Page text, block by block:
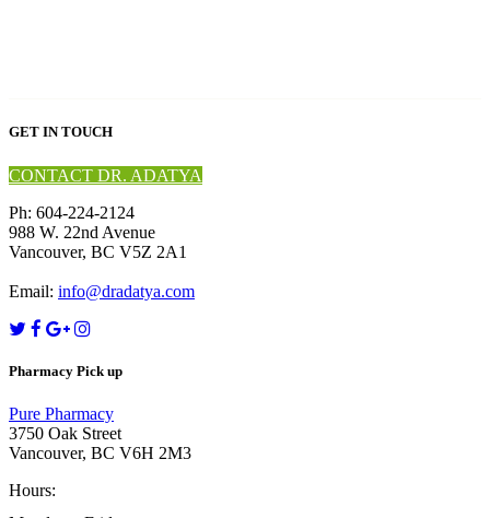
GET IN TOUCH
CONTACT DR. ADATYA
Ph: 604-224-2124
988 W. 22nd Avenue
Vancouver, BC V5Z 2A1
Email: info@dradatya.com
Pharmacy Pick up
Pure Pharmacy
3750 Oak Street
Vancouver, BC V6H 2M3
Hours: